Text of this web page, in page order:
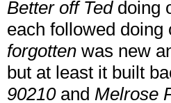
Better off Teddoing
each followed
forgotten was new
but at least it built
90210and Melrose